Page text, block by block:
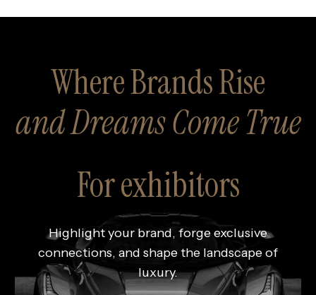
Where Brands Rise
and Dreams Come True
For exhibitors
Highlight your brand, forge exclusive
connections, and shape the landscape of
luxury.